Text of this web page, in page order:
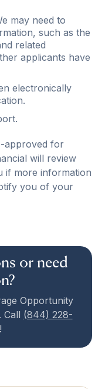
may need to
such as the
related
applicants have
electronically
approved for
will review
if more information
you of your
or need
Opportunity
Call (844) 228-